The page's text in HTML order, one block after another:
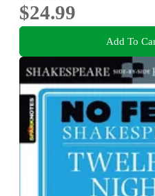
$24.99
Add To